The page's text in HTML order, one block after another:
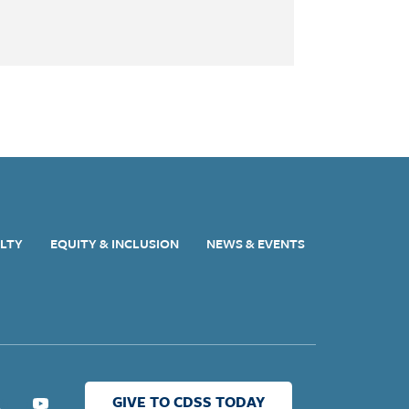
EQUITY & INCLUSION NEWS & EVENTS
Youtube GIVE TO CDSS TODAY